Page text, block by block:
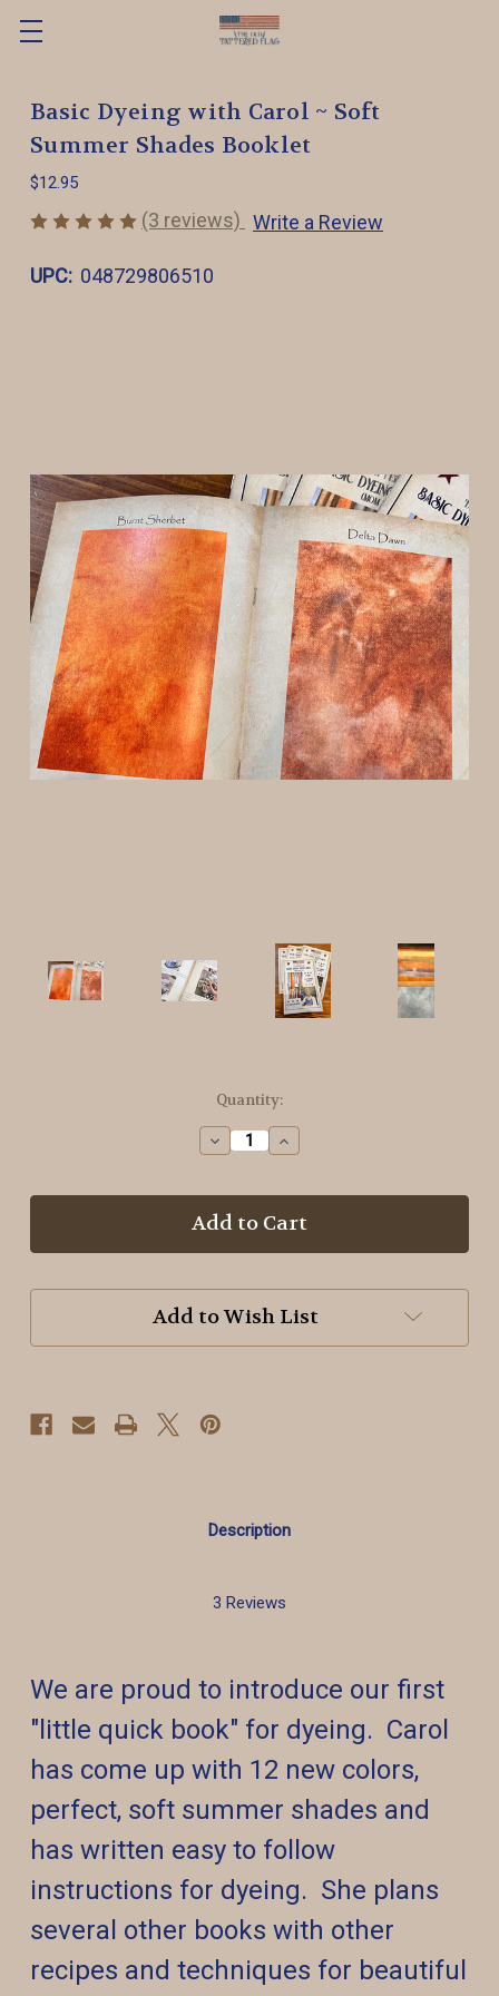
Basic Dyeing with Carol ~ Soft
Summer Shades Booklet
$12.95
(3 reviews) Write a Review
UPC: 048729806510
Quantity:
Decrease
Quantity
Basic
Dyeing
Carol
Summer
Shades
Increase
Quantity
Basic
Dyeing
Carol
Summer
Shades
Add to Wish List
Description
3 Reviews
We are proud to introduce our first
"little quick book" for dyeing. Carol
has come up with 12 new colors,
perfect, soft summer shades and
has written easy to follow
instructions for dyeing. She plans
several other books with other
recipes and techniques for beautiful